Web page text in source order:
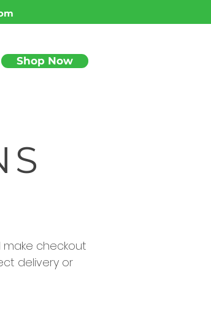
Shop Now
make checkout
delivery or